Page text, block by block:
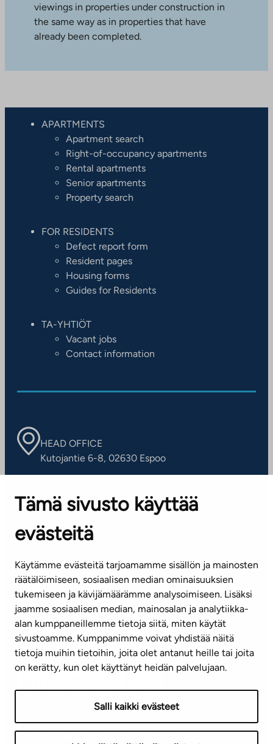
Tämä sivusto käyttää
evästeitä
Käytämme evästeitä tarjoamamme sisällön ja mainosten
räätälöimiseen, sosiaalisen median ominaisuuksien
tukemiseen ja kävijämäärämme analysoimiseen. Lisäksi
jaamme sosiaalisen median, mainosalan ja analytiikka-
alan kumppaneillemme tietoja siitä, miten käytät
sivustoamme. Kumppanimme voivat yhdistää näitä
tietoja muihin tietoihin, joita olet antanut heille tai joita
on kerätty, kun olet käyttänyt heidän palvelujaan.
Salli kaikki evästeet
viewings in properties under construction in
the same way as in properties that have
already been completed.
APARTMENTS
Apartment search
Right-of-occupancy apartments
Rental apartments
Senior apartments
Property search
FOR RESIDENTS
Defect report form
Resident pages
Housing forms
Guides for Residents
TA-YHTIÖT
Vacant jobs
Contact information
HEAD OFFICE
Kutojantie 6-8, 02630 Espoo
Contact information of our offices
CUSTOMER SERVICE CENTRE
(weekdays 8 am–4 pm)
info@ta.fi
Subscribe to our newsletter!